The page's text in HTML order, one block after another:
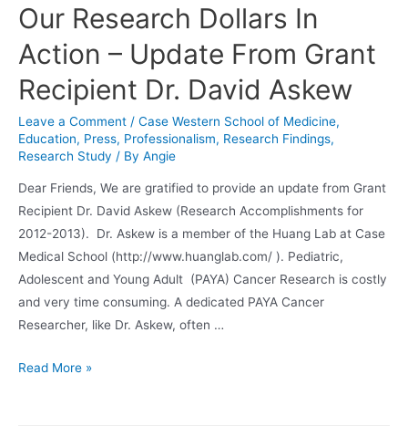
Our Research Dollars In
Action – Update From Grant
Recipient Dr. David Askew
Leave a Comment / Case Western School of Medicine,
Education, Press, Professionalism, Research Findings,
Research Study / By Angie
Dear Friends, We are gratified to provide an update from Grant
Recipient Dr. David Askew (Research Accomplishments for
2012-2013). Dr. Askew is a member of the Huang Lab at Case
Medical School (http://www.huanglab.com/ ). Pediatric,
Adolescent and Young Adult (PAYA) Cancer Research is costly
and very time consuming. A dedicated PAYA Cancer
Researcher, like Dr. Askew, often …
Our
Read More »